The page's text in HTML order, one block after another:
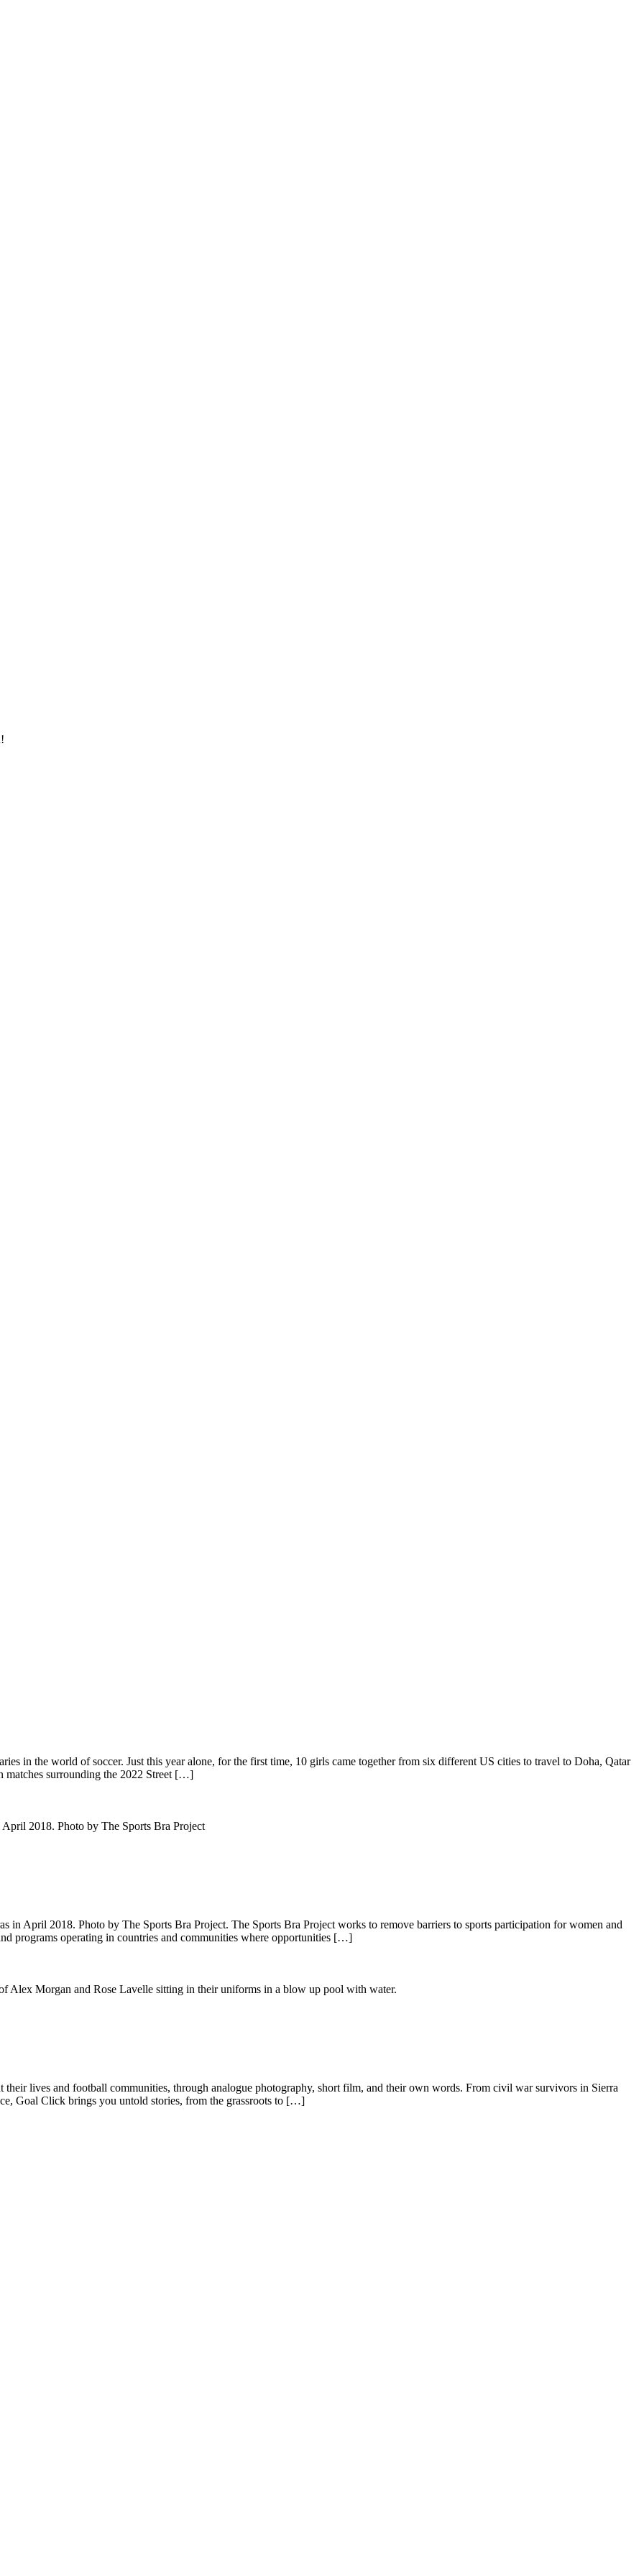
in the world of soccer. Just this year alone, for the first time, 10 girls came together from six different US cities to travel to Doha, Qatar
matches surrounding the 2022 Street […]
in April 2018. Photo by The Sports Bra Project. The Sports Bra Project works to remove barriers to sports participation for women and
programs operating in countries and communities where opportunities […]
lives and football communities, through analogue photography, short film, and their own words. From civil war survivors in Sierra
Goal Click brings you untold stories, from the grassroots to […]